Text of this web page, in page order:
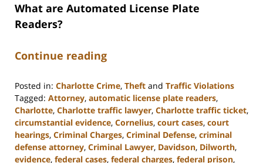
What are Automated License Plate
Readers?
Continue reading
Posted in: Charlotte Crime, Theft and Traffic Violations
Tagged: Attorney, automatic license plate readers,
Charlotte, Charlotte traffic lawyer, Charlotte traffic ticket,
circumstantial evidence, Cornelius, court cases, court
hearings, Criminal Charges, Criminal Defense, criminal
defense attorney, Criminal Lawyer, Davidson, Dilworth,
evidence, federal cases, federal charges, federal prison,